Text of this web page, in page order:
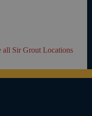
all Sir Grout Locations